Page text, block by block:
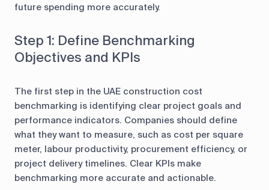
future spending more accurately.
Step 1: Define Benchmarking
Objectives and KPIs
The first step in the UAE construction cost
benchmarking is identifying clear project goals and
performance indicators. Companies should define
what they want to measure, such as cost per square
meter, labour productivity, procurement efficiency, or
project delivery timelines. Clear KPIs make
benchmarking more accurate and actionable.